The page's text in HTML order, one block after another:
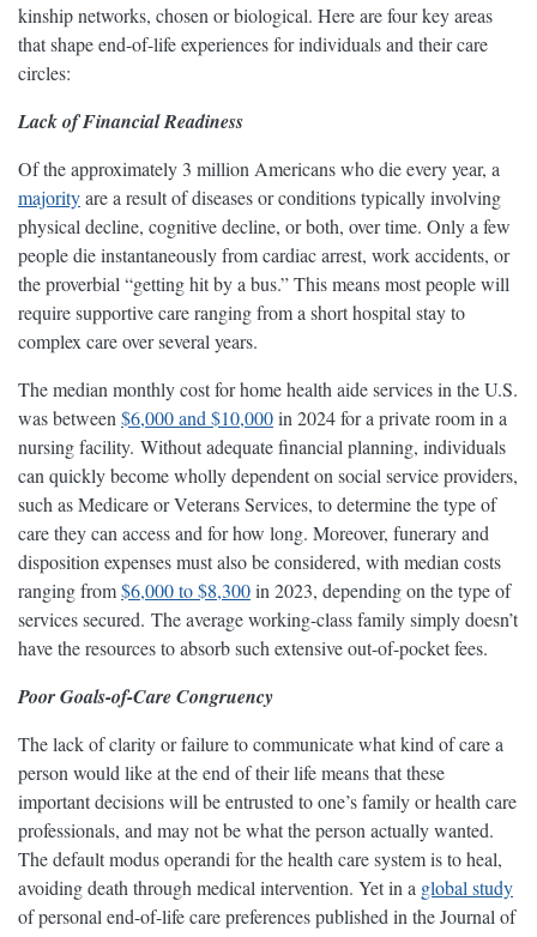
kinship networks, chosen or biological. Here are four key areas
that shape end-of-life experiences for individuals and their care
circles:
Lack of Financial Readiness
Of the approximately 3 million Americans who die every year, a
majorityare a result of diseases or conditions typically involving
physical decline, cognitive decline, or both, over time. Only a few
people die instantaneously from cardiac arrest, work accidents, or
the proverbial “getting hit by a bus.” This means most people will
require supportive care ranging from a short hospital stay to
complex care over several years.
The median monthly cost for home health aide services in the U.S.
was between $6,000 and $10,000in 2024 for a private room in a
nursing facility. Without adequate financial planning, individuals
can quickly become wholly dependent on social service providers,
such as Medicare or Veterans Services, to determine the type of
care they can access and for how long. Moreover, funerary and
disposition expenses must also be considered, with median costs
ranging from$6,000 to $8,300in 2023, depending on the type of
services secured. The average working-class family simply doesn’t
have the resources to absorb such extensive out-of-pocket fees.
Poor Goals-of-Care Congruency
The lack of clarity or failure to communicate what kind of care a
person would like at the end of their life means that these
important decisions will be entrusted to one’s family or health care
professionals, and may not be what the person actually wanted.
The default modus operandi for the health care system is to heal,
avoiding death through medical intervention. Yet in a global study
of personal end-of-life care preferences published in the Journal of